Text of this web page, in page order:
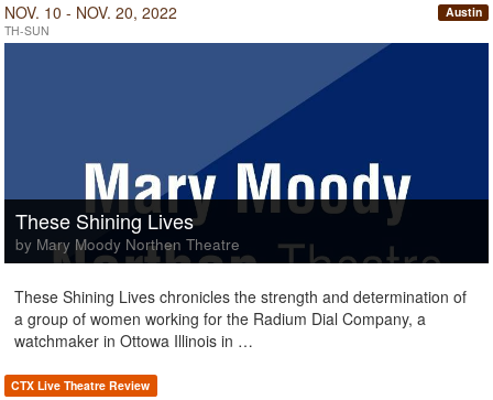
NOV. 10 - NOV. 20, 2022
TH-SUN
Austin
These Shining Lives
by Mary Moody Northen Theatre
These Shining Lives chronicles the strength and determination of
a group of women working for the Radium Dial Company, a
watchmaker in Ottowa Illinois in …
CTX Live Theatre Review